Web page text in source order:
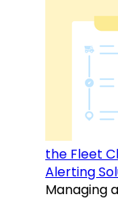
the Fleet
Alerting
Managing